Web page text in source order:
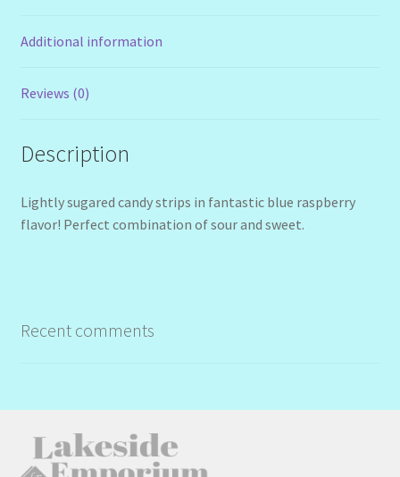
Additional information
Reviews (0)
Description
Lightly sugared candy strips in fantastic blue raspberry
flavor! Perfect combination of sour and sweet.
Recent comments